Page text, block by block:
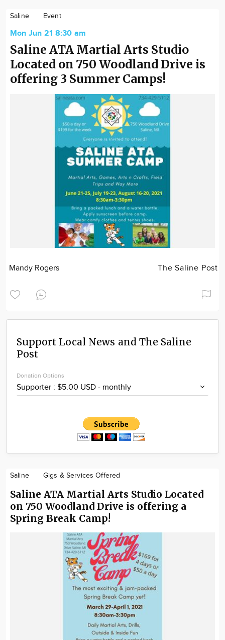
Saline Event
Mon Jun 21 8:30 am
Saline ATA Martial Arts Studio
Located on 750 Woodland Drive is
offering 3 Summer Camps!
Mandy Rogers The Saline Post
Support Local News and The Saline
Post
Donation Options
Saline Gigs & Services Offered
Saline ATA Martial Arts Studio Located
on 750 Woodland Drive is offering a
Spring Break Camp!